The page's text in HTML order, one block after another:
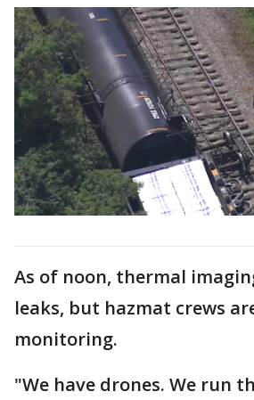
As of noon, thermal
leaks, but hazmat crews
monitoring.
"We have drones. We run